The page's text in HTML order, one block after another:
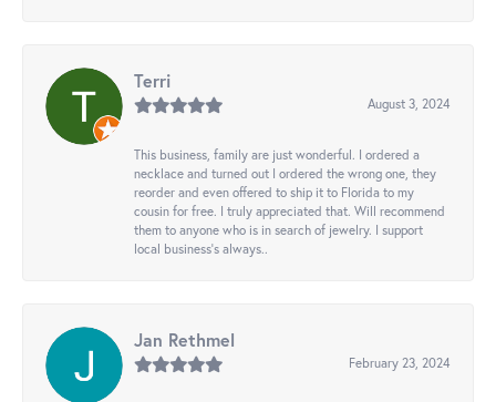
Terri
August 3, 2024
This business, family are just wonderful. I ordered a
necklace and turned out I ordered the wrong one, they
reorder and even offered to ship it to Florida to my
cousin for free. I truly appreciated that. Will recommend
them to anyone who is in search of jewelry. I support
local business's always..
Jan Rethmel
February 23, 2024